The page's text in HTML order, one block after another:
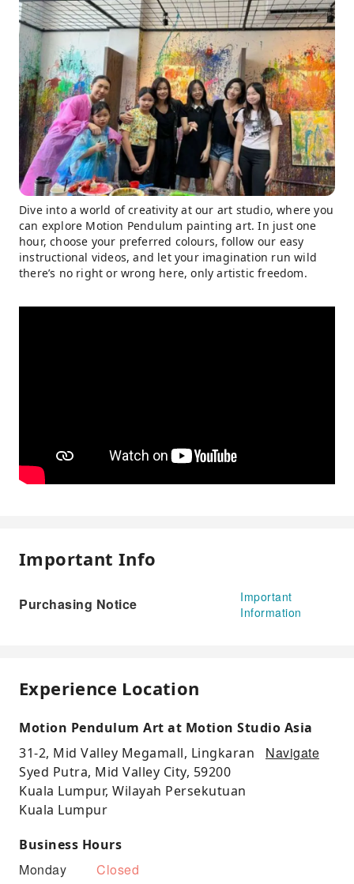
Dive into a world of creativity at our art studio, where you
can explore Motion Pendulum painting art. In just one
hour, choose your preferred colours, follow our easy
instructional videos, and let your imagination run wild
there’s no right or wrong here, only artistic freedom.
Important Info
Purchasing Notice
Important
Information
Experience Location
Motion Pendulum Art at Motion Studio Asia
31-2, Mid Valley Megamall, Lingkaran
Syed Putra, Mid Valley City, 59200
Kuala Lumpur, Wilayah Persekutuan
Kuala Lumpur
Navigate
Business Hours
Monday
Closed